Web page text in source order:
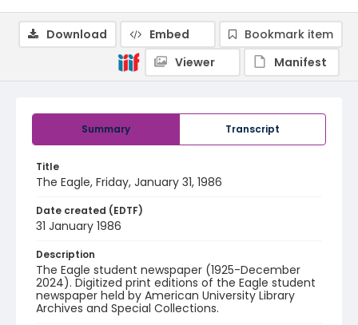
Summary Transcript
Title
The Eagle, Friday, January 31, 1986
Date created (EDTF)
31 January 1986
Description
The Eagle student newspaper (1925-December
2024). Digitized print editions of the Eagle student
newspaper held by American University Library
Archives and Special Collections.
Download Embed
Bookmark item
Viewer
Manifest